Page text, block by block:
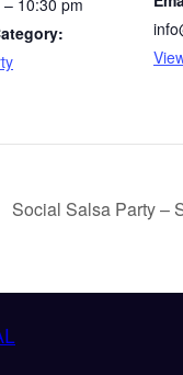
Social Salsa Party –